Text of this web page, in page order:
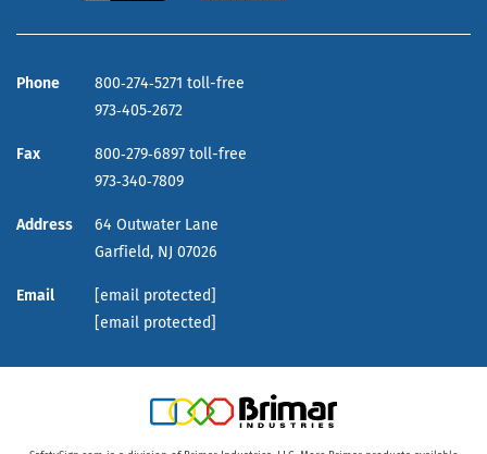
Phone
800‑274‑5271 toll-free
973‑405‑2672
Fax
800‑279‑6897 toll-free
973‑340‑7809
Address
64 Outwater Lane
Garfield, NJ 07026
Email
[email protected]
[email protected]